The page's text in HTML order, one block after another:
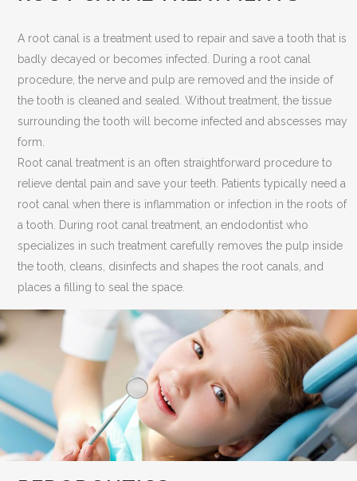
A root canal is a treatment used to repair and save a tooth that is
badly decayed or becomes infected. During a root canal
procedure, the nerve and pulp are removed and the inside of
the tooth is cleaned and sealed. Without treatment, the tissue
surrounding the tooth will become infected and abscesses may
form.
Root canal treatment is an often straightforward procedure to
relieve dental pain and save your teeth. Patients typically need a
root canal when there is inflammation or infection in the roots of
a tooth. During root canal treatment, an endodontist who
specializes in such treatment carefully removes the pulp inside
the tooth, cleans, disinfects and shapes the root canals, and
places a filling to seal the space.